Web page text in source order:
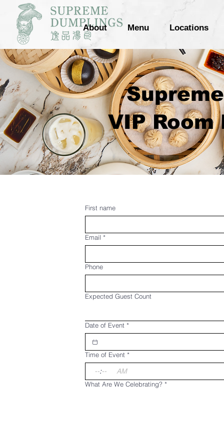
About Menu Locations
VIP Room
First name
Email *
Phone
Expected Guest Count
Date of Event *
Time of Event *
:
AM
What Are We Celebrating? *